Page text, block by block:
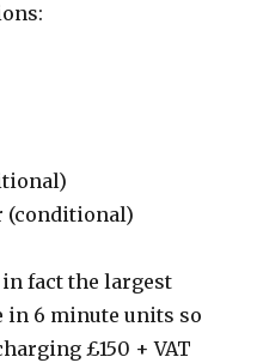
(conditional)
fact the largest
in 6 minute units so
£150 + VAT